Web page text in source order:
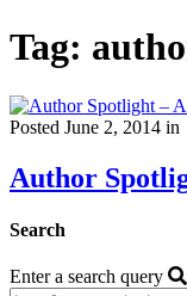
Tag:
Posted June 2, 2014 in
Author
Search
Enter a search query